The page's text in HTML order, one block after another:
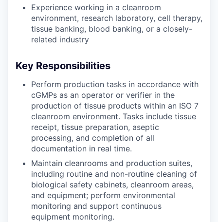
Experience working in a cleanroom
environment, research laboratory, cell therapy,
tissue banking, blood banking, or a closely-
related industry
Key Responsibilities
Perform production tasks in accordance with
cGMPs as an operator or verifier in the
production of tissue products within an ISO 7
cleanroom environment. Tasks include tissue
receipt, tissue preparation, aseptic
processing, and completion of all
documentation in real time.
Maintain cleanrooms and production suites,
including routine and non-routine cleaning of
biological safety cabinets, cleanroom areas,
and equipment; perform environmental
monitoring and support continuous
equipment monitoring.